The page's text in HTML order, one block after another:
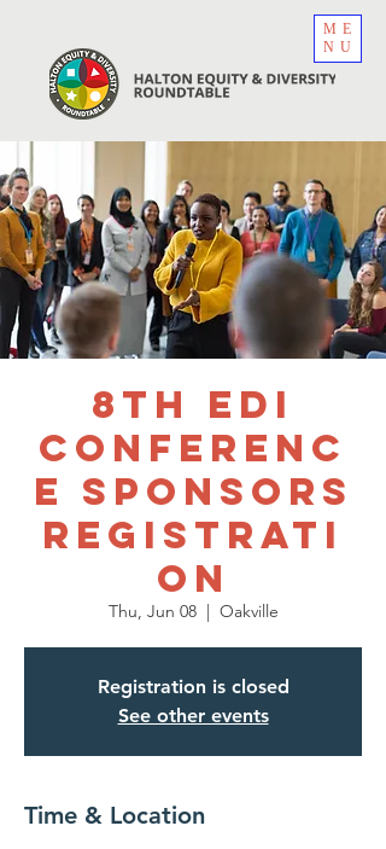
ME
NU
8th EDI
Conferenc
e Sponsors
Registrati
on
Thu, Jun 08
  |
Oakville
Registration is closed
See other events
Time & Location